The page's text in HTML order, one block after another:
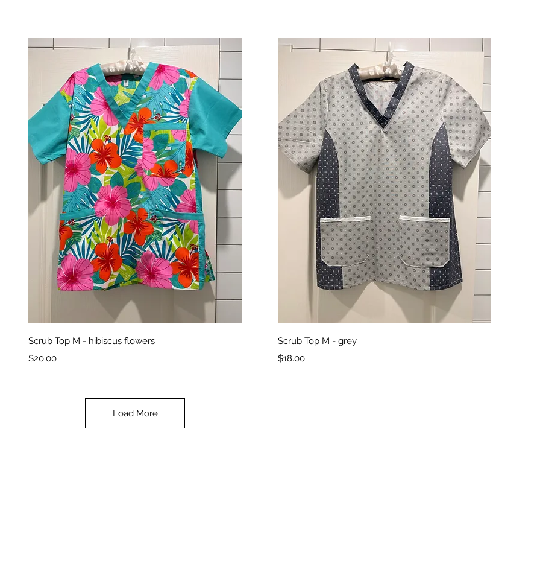
Quick View
Scrub Top M - hibiscus flowers
Price
$20.00
Quick View
Scrub Top M - grey
Price
$18.00
Load More